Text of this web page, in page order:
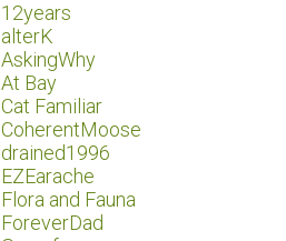
12years
alterK
AskingWhy
At Bay
Cat Familiar
CoherentMoose
drained1996
EZEarache
Flora and Fauna
ForeverDad